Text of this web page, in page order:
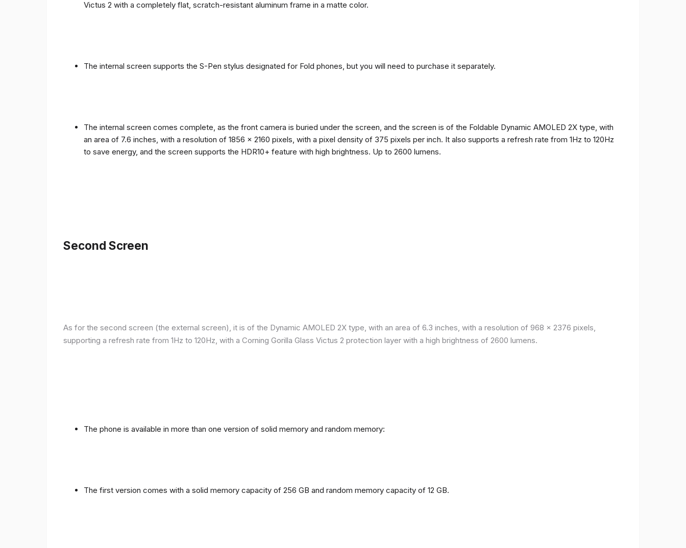
Victus 2 with a completely flat, scratch-resistant aluminum frame in a matte color.
The internal screen supports the S-Pen stylus designated for Fold phones, but you will need to purchase it separately.
The internal screen comes complete, as the front camera is buried under the screen, and the screen is of the Foldable Dynamic AMOLED 2X type, with
an area of ​​7.6 inches, with a resolution of 1856 x 2160 pixels, with a pixel density of 375 pixels per inch. It also supports a refresh rate from 1Hz to 120Hz
to save energy, and the screen supports the HDR10+ feature with high brightness. Up to 2600 lumens.
Second Screen
As for the second screen (the external screen), it is of the Dynamic AMOLED 2X type, with an area of ​​​​6.3 inches, with a resolution of 968 x 2376 pixels,
supporting a refresh rate from 1Hz to 120Hz, with a Corning Gorilla Glass Victus 2 protection layer with a high brightness of 2600 lumens.
The phone is available in more than one version of solid memory and random memory:
The first version comes with a solid memory capacity of 256 GB and random memory capacity of 12 GB.